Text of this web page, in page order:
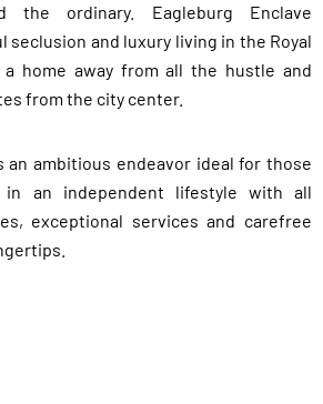
the ordinary. Eagleburg Enclave
seclusion and luxury living in the Royal
home away from all the hustle and
from the city center.
an ambitious endeavor ideal for those
an independent lifestyle with all
exceptional services and carefree